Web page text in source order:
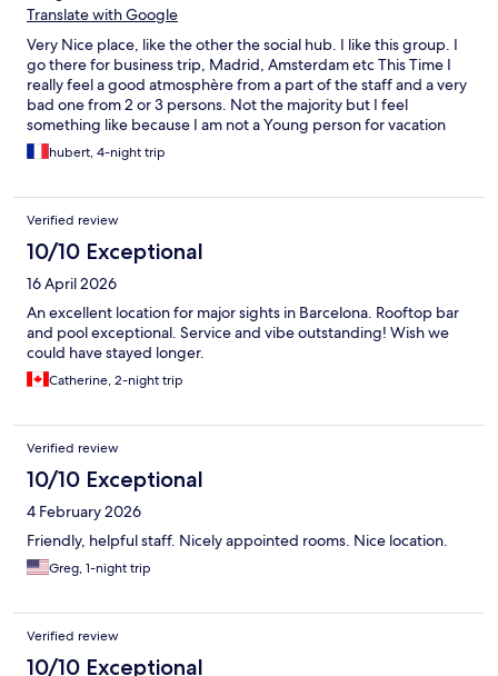
Translate with Google
Very Nice place, like the other the social hub. I like this group. I
go there for business trip, Madrid, Amsterdam etc This Time I
really feel a good atmosphère from a part of the staff and a very
bad one from 2 or 3 persons. Not the majority but I feel
something like because I am not a Young person for vacation
but a Guy there to work and get good rest the evening with my
book, I was not the right person and so not welcome. Again only
hubert, 4-night trip
Verified review
10/10 Exceptional
16 April 2026
An excellent location for major sights in Barcelona. Rooftop bar
and pool exceptional. Service and vibe outstanding! Wish we
could have stayed longer.
Catherine, 2-night trip
Verified review
10/10 Exceptional
4 February 2026
Friendly, helpful staff. Nicely appointed rooms. Nice location.
Greg, 1-night trip
Verified review
10/10 Exceptional